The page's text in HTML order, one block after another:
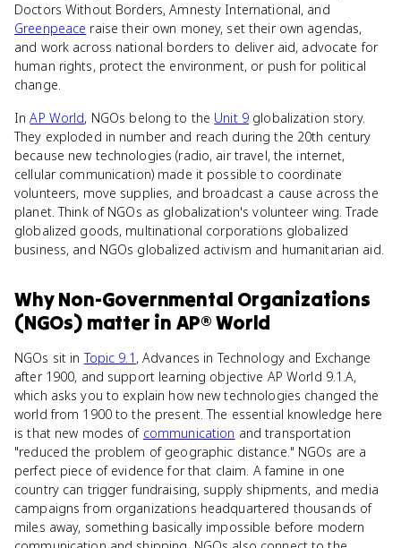
Doctors Without Borders, Amnesty International, and
Greenpeace raise their own money, set their own agendas,
and work across national borders to deliver aid, advocate for
human rights, protect the environment, or push for political
change.
InAP World, NGOs belong to the Unit 9 globalization story.
They exploded in number and reach during the 20th century
because new technologies (radio, air travel, the internet,
cellular communication) made it possible to coordinate
volunteers, move supplies, and broadcast a cause across the
planet. Think of NGOs as globalization's volunteer wing. Trade
globalized goods, multinational corporations globalized
business, and NGOs globalized activism and humanitarian aid.
WhyNon-Governmental Organizations
(NGOs) matter in AP® World
NGOs sit inTopic 9.1 , Advances in Technology and Exchange
after 1900, and support learning objective AP World 9.1.A,
which asks you to explain how new technologies changed the
world from 1900 to the present. The essential knowledge here
is that new modes of communication and transportation
"reduced the problem of geographic distance." NGOs are a
perfect piece of evidence for that claim. A famine in one
country can trigger fundraising, supply shipments, and media
campaigns from organizations headquartered thousands of
miles away, something basically impossible before modern